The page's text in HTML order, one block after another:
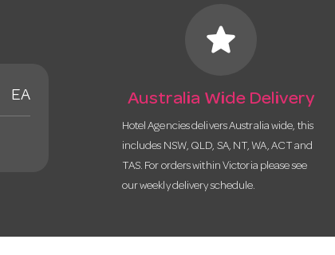
EA
star
Australia Wide Delivery
Hotel Agencies delivers Australia wide, this
includes NSW, QLD, SA, NT, WA, ACT and
TAS. For orders within Victoria please see
our weekly delivery schedule.